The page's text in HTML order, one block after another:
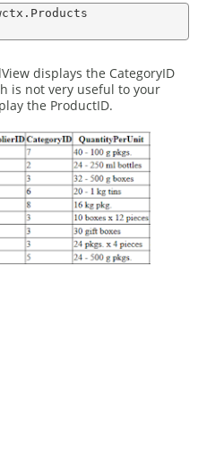
displays the CategoryID
is not very useful to your
the ProductID.